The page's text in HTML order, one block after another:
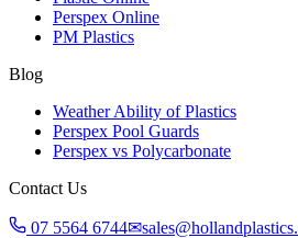
Perspex Online
PM Plastics
Blog
Weather Ability of Plastics
Perspex Pool Guards
Perspex vs Polycarbonate
Contact Us
07 5564 6744✉